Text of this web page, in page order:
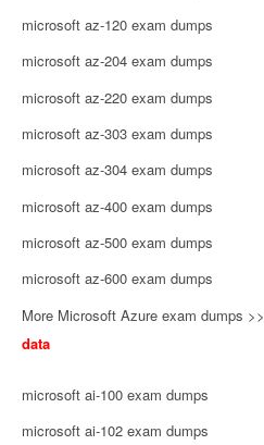
microsoft az-120 exam dumps
microsoft az-204 exam dumps
microsoft az-220 exam dumps
microsoft az-303 exam dumps
microsoft az-304 exam dumps
microsoft az-400 exam dumps
microsoft az-500 exam dumps
microsoft az-600 exam dumps
More Microsoft Azure exam dumps >>
data
microsoft ai-100 exam dumps
microsoft ai-102 exam dumps